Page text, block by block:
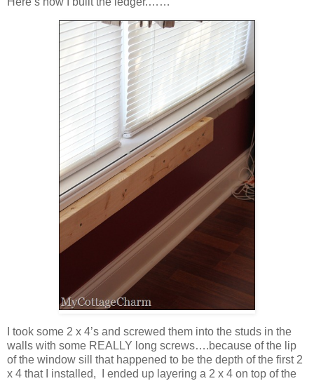
I took some 2 x 4’s and screwed them into the studs in the
walls with some REALLY long screws….because of the lip
of the window sill that happened to be the depth of the first 2
x 4 that I installed, I ended up layering a 2 x 4 on top of the